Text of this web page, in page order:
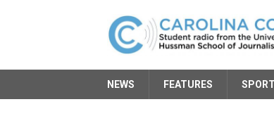
NEWS FEATURES